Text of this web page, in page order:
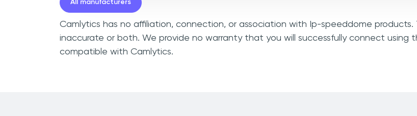
All manufacturers
Camlytics has no affiliation, connection, or association with Ip-speeddome
inaccurate or both. We provide no warranty that you will successfully connect using
compatible with Camlytics.